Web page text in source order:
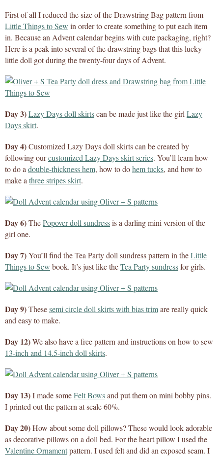
First of all I reduced the size of the Drawstring Bag pattern from
Little Things to Sew in order to create something to put each item
in. Because an Advent calendar begins with cute packaging, right?
Here is a peak into several of the drawstring bags that this lucky
little doll got during the twenty-four days of Advent.
Day 3)Lazy Days doll skirtscan be made just like the girl Lazy
Days skirt.
Day 4)Customized Lazy Days doll skirts can be created by
following ourcustomized Lazy Days skirt series. You’ll learn how
to do a double-thickness hem, how to dohem tucks, and how to
make a three stripes skirt.
Day 6)ThePopover doll sundressis a darling mini version of the
girl one.
Day 7)You’ll find the Tea Party doll sundress pattern in theLittle
Things to Sew book. It’s just like theTea Party sundressfor girls.
Day 9)Thesesemi circle doll skirts with bias trimare really quick
and easy to make.
Day 12)We also have a free pattern and instructions on how to sew
13-inch and 14.5-inch doll skirts.
Day 13)I made someFelt Bowsand put them on mini bobby pins.
I printed out the pattern at scale 60%.
Day 20)How about some doll pillows? These would look adorable
as decorative pillows on a doll bed. For the heart pillow I used the
Valentine Ornamentpattern. I used felt and did an exposed seam. I